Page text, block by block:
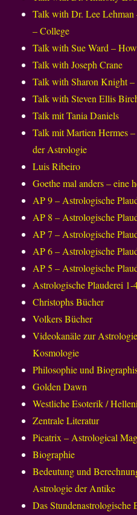
Talk with Dr. Lee
– College
Talk with Sue Ward –
Talk with Joseph Crane
Talk with Sharon Knight
Talk with Steven Ellis
Talk mit Tania Daniels
Talk mit Martien Hermes
der Astrologie
Luis Ribeiro
Goethe mal anders – eine
AP 9 – Astrologische
AP 8 – Astrologische
AP 7 – Astrologische
AP 6 – Astrologische
AP 5 – Astrologische
Astrologische Plauderei 1-
Christophs Bücher
Volkers Bücher
Videokanäle zur
Kosmologie
Philosophie und
Golden Dawn
Westliche Esoterik /
Zentrale Literatur
Picatrix – Astrological
Biographie
Bedeutung und
Astrologie der Antike
Das Stundenastrologische